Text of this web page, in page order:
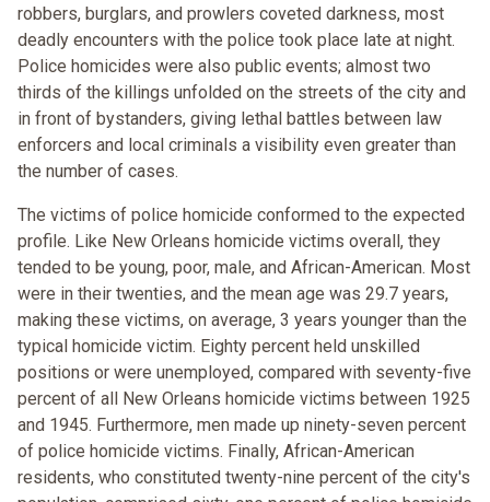
robbers, burglars, and prowlers coveted darkness, most
deadly encounters with the police took place late at night.
Police homicides were also public events; almost two
thirds of the killings unfolded on the streets of the city and
in front of bystanders, giving lethal battles between law
enforcers and local criminals a visibility even greater than
the number of cases.
The victims of police homicide conformed to the expected
profile. Like New Orleans homicide victims overall, they
tended to be young, poor, male, and African-American. Most
were in their twenties, and the mean age was 29.7 years,
making these victims, on average, 3 years younger than the
typical homicide victim. Eighty percent held unskilled
positions or were unemployed, compared with seventy-five
percent of all New Orleans homicide victims between 1925
and 1945. Furthermore, men made up ninety-seven percent
of police homicide victims. Finally, African-American
residents, who constituted twenty-nine percent of the city's